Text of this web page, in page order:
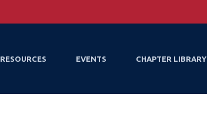
RESOURCES EVENTS CHAPTER LIBRARY